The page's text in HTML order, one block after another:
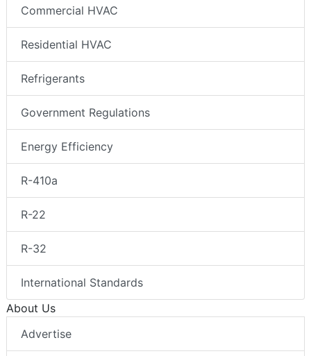
Commercial HVAC
Residential HVAC
Refrigerants
Government Regulations
Energy Efficiency
R-410a
R-22
R-32
International Standards
About Us
Advertise